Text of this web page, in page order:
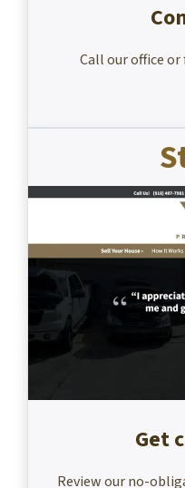
Call our office
Get
Review our no-